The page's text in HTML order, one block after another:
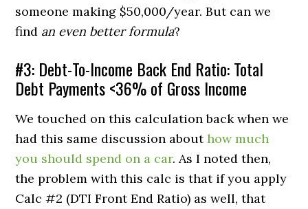
someone making $50,000/year. But can we
find an even better formula?
#3: Debt-To-Income Back End Ratio: Total
Debt Payments <36% of Gross Income
We touched on this calculation back when we
had this same discussion abouthow much
you should spend on a car. As I noted then,
the problem with this calc is that if you apply
Calc #2 (DTI Front End Ratio) as well, that